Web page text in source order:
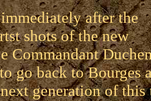
after the
shots of the new
Commandant
go back to Bourges
generation of this